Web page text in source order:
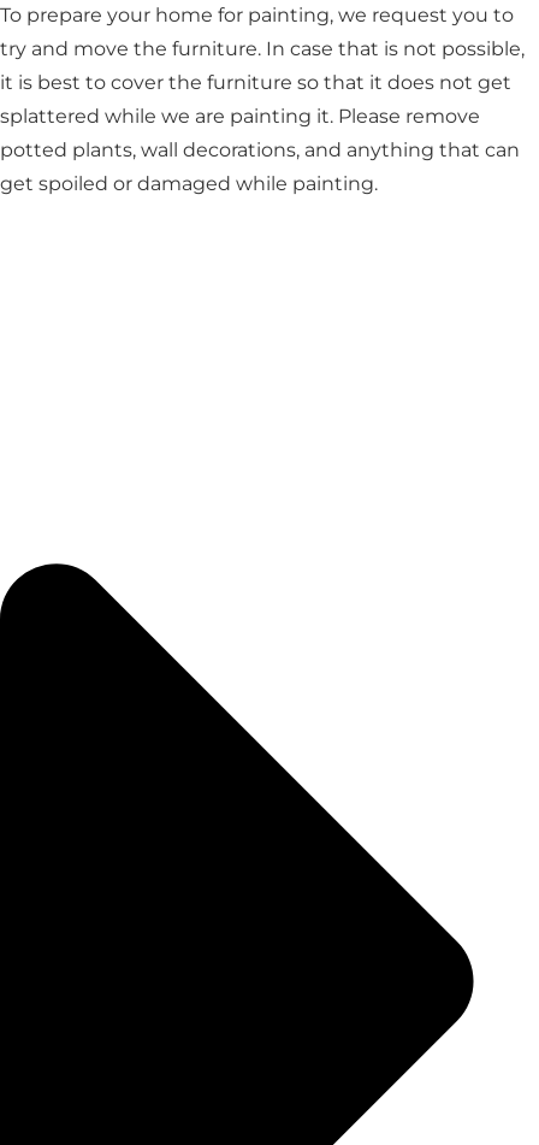
To prepare your home for painting, we request you to
try and move the furniture. In case that is not possible,
it is best to cover the furniture so that it does not get
splattered while we are painting it. Please remove
potted plants, wall decorations, and anything that can
get spoiled or damaged while painting.